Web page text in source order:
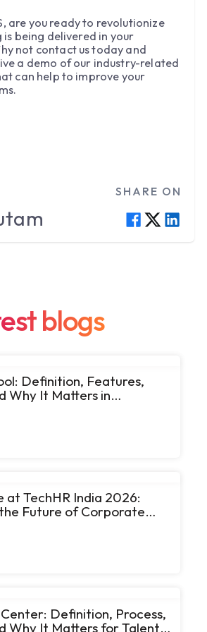
are you ready to revolutionize
being delivered in your
not contact us today and
a demo of our industry-related
can help to improve your
SHARE ON
blogs
Definition, Features,
Why It Matters in
at TechHR India 2026:
Future of Corporate
Definition, Process,
Why It Matters for Talent